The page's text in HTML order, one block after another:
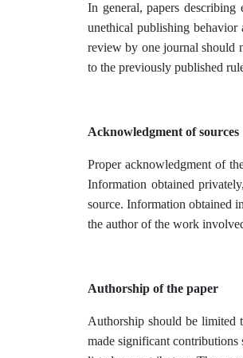
In general, papers
unethical publishing behavior
review by one journal should
to the previously published
Acknowledgment of sources
Proper acknowledgment of
Information obtained
source. Information obtained
the author of the work
Authorship of the paper
Authorship should be limited
made significant contributions